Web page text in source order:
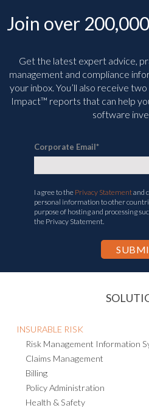
Join over
Get the latest expert advice,
management and compliance
your inbox. You’ll also receive
Impact™ reports that can help
software
Corporate Email*
I agree to the Privacy Statementand
personal information to other
purpose of hosting and processing
the Privacy Statement.
INSURABLE RISK
Risk Management Information
Claims Management
Billing
Policy Administration
Health & Safety